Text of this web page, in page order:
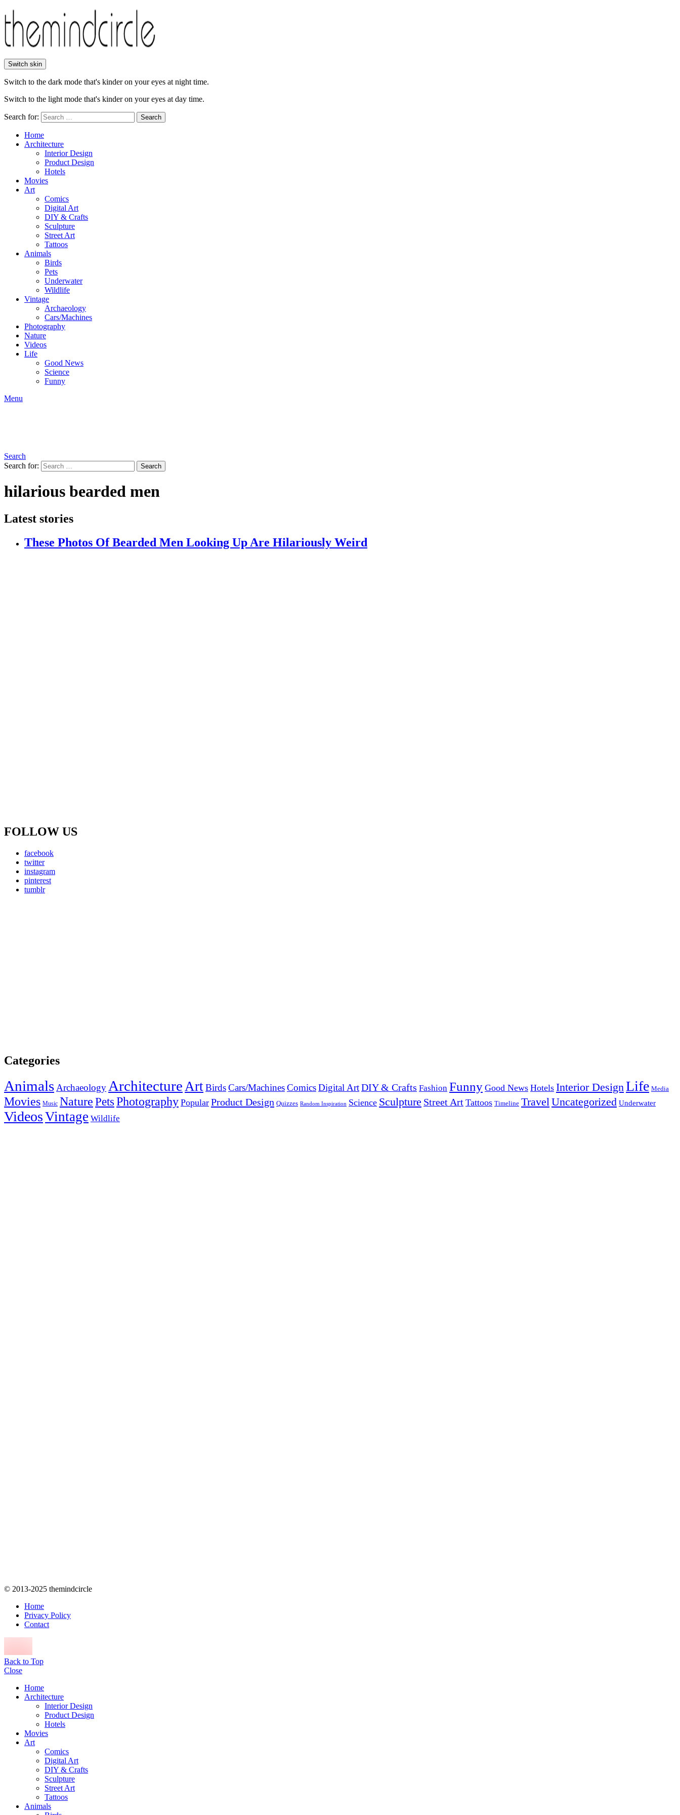
Switch skin
Switch to the dark mode that's kinder on your eyes at night time.
Switch to the light mode that's kinder on your eyes at day time.
Search for: Search
Home
Architecture
Interior Design
Product Design
Hotels
Movies
Art
Comics
Digital Art
DIY & Crafts
Sculpture
Street Art
Tattoos
Animals
Birds
Pets
Underwater
Wildlife
Vintage
Archaeology
Cars/Machines
Photography
Nature
Videos
Life
Good News
Science
Funny
Menu
Search
Search for:
Search
hilarious bearded men
Latest stories
These Photos Of Bearded Men Looking Up Are Hilariously Weird
FOLLOW US
facebook
twitter
instagram
pinterest
tumblr
Categories
AnimalsArchaeology ArchitectureArtBirdsCars/MachinesComicsDigital ArtDIY & Crafts Fashion Funny Good News Hotels Interior DesignLife Media
Movies Music NaturePetsPhotography Popular Product Design Quizzes Random Inspiration Science Sculpture Street Art Tattoos Timeline TravelUncategorized Underwater
VideosVintage Wildlife
© 2013-2025 themindcircle
Home
Privacy Policy
Contact
Back to Top
Close
Home
Architecture
Interior Design
Product Design
Hotels
Movies
Art
Comics
Digital Art
DIY & Crafts
Sculpture
Street Art
Tattoos
Animals